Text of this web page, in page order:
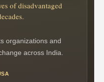
of disadvantaged
organizations and
across India.